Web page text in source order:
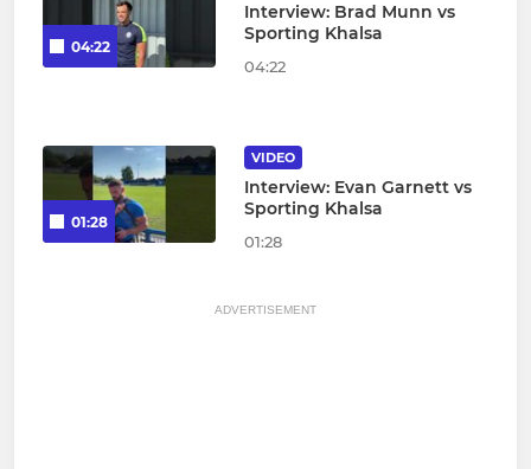
04:22
Interview: Brad Munn vs
Sporting Khalsa
04:22
01:28
VIDEO
Interview: Evan Garnett vs
Sporting Khalsa
01:28
ADVERTISEMENT